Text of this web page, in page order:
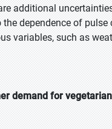
additional
dependence of pulse
variables, such as
demand for